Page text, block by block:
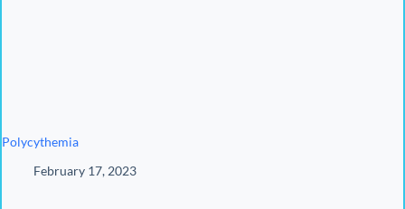
Polycythemia
February 17, 2023